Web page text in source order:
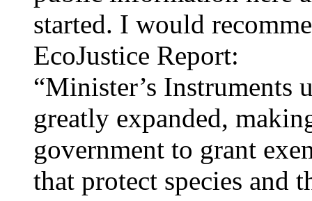
started. I would
EcoJustice Report:
“Minister’s Instruments
greatly expanded,
government to grant
that protect species and